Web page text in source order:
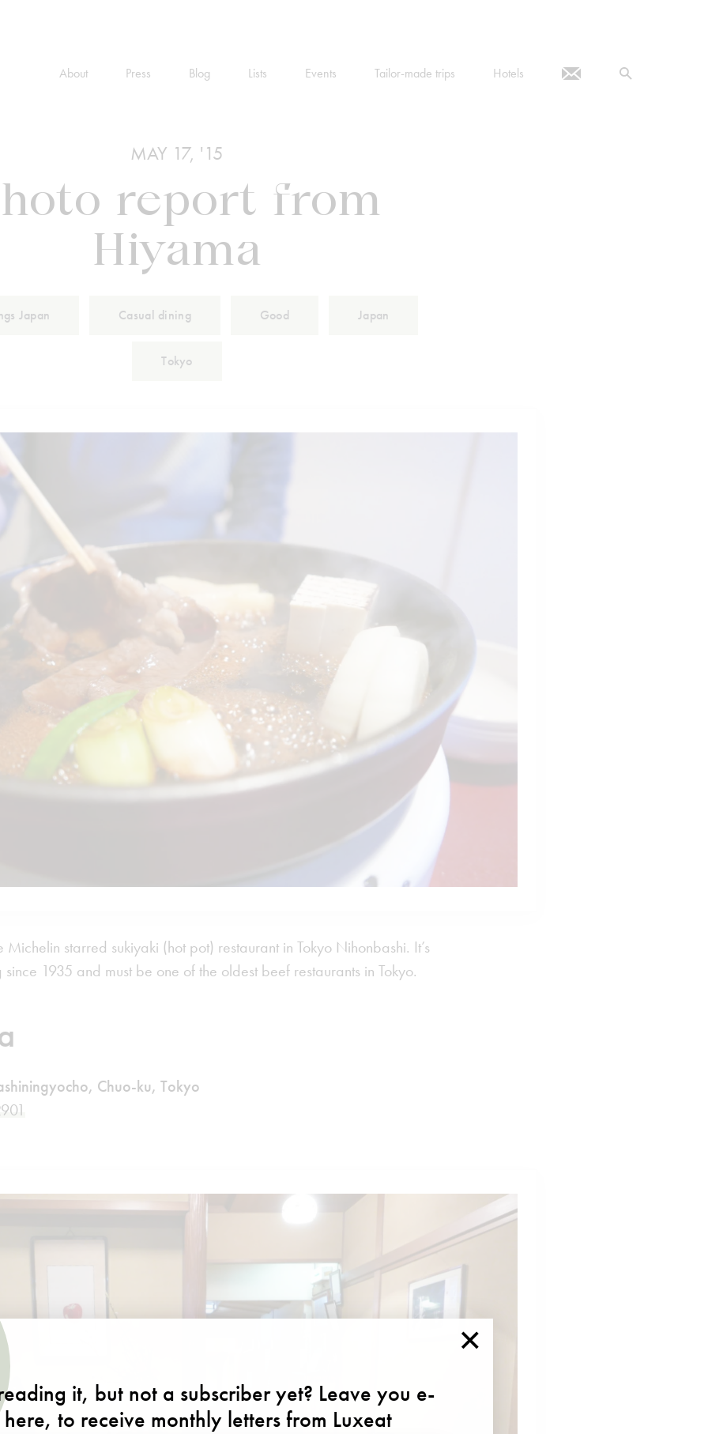
About Press Blog Lists Events Tailor-made trips Hotels
MAY 17, '15
report from
Hiyama
Japan Casual dining Good Japan
Tokyo
Michelin starred sukiyaki (hot pot) restaurant in Tokyo Nihonbashi. It’s
1935 and must be one of the oldest beef restaurants in Tokyo.
Chuo-ku, Tokyo
×
it, but not a subscriber yet? Leave you e-
to receive monthly letters from Luxeat